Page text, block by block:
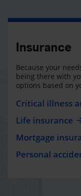
Insurance
Because your
being there with
options based on
Critical illness
Life insurance
Mortgage
Personal